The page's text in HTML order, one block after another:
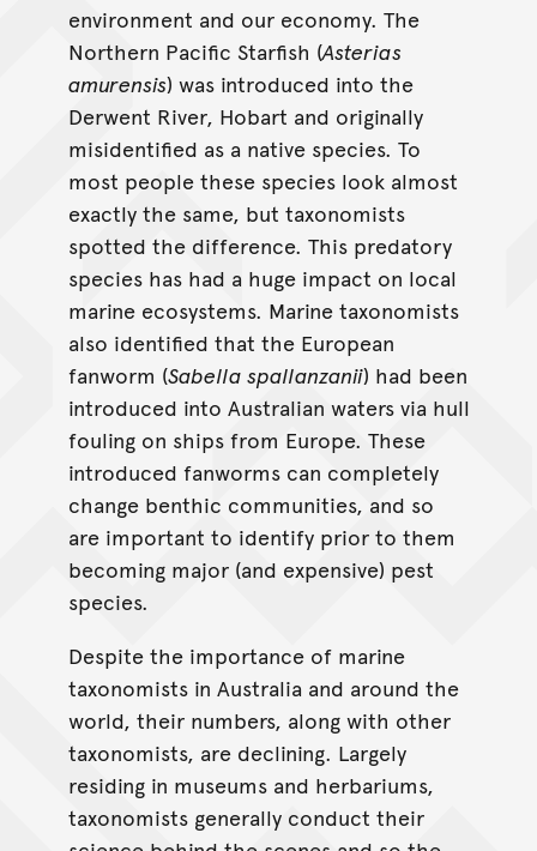
environment and our economy. The
Northern Pacific Starfish (Asterias
amurensis) was introduced into the
Derwent River, Hobart and originally
misidentified as a native species. To
most people these species look almost
exactly the same, but taxonomists
spotted the difference. This predatory
species has had a huge impact on local
marine ecosystems. Marine taxonomists
also identified that the European
fanworm (Sabella spallanzanii) had been
introduced into Australian waters via hull
fouling on ships from Europe. These
introduced fanworms can completely
change benthic communities, and so
are important to identify prior to them
becoming major (and expensive) pest
species.
Despite the importance of marine
taxonomists in Australia and around the
world, their numbers, along with other
taxonomists, are declining. Largely
residing in museums and herbariums,
taxonomists generally conduct their